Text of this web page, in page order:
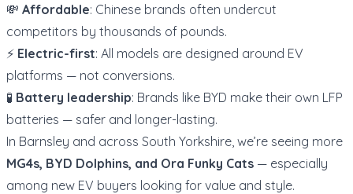
💸 Affordable: Chinese brands often undercut
competitors by thousands of pounds.
⚡ Electric-first: All models are designed around EV
platforms — not conversions.
🧪 Battery leadership: Brands like BYD make their own LFP
batteries — safer and longer-lasting.
In Barnsley and across South Yorkshire, we’re seeing more
MG4s, BYD Dolphins, and Ora Funky Cats — especially
among new EV buyers looking for value and style.